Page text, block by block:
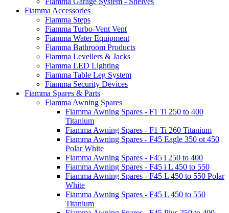
Fiamma Accessories
Fiamma Steps
Fiamma Turbo-Vent Vent
Fiamma Water Equipment
Fiamma Bathroom Products
Fiamma Levellers & Jacks
Fiamma LED Lighting
Fiamma Table Leg System
Fiamma Security Devices
Fiamma Spares & Parts
Fiamma Awning Spares
Fiamma Awning Spares - F1 Ti 250 to 400
Titanium
Fiamma Awning Spares - F1 Ti 260 Titanium
Fiamma Awning Spares - F45 Eagle 350 ot 450
Polar White
Fiamma Awning Spares - F45 i 250 to 400
Fiamma Awning Spares - F45 i L 450 to 550
Fiamma Awning Spares - F45 L 450 to 550 Polar
White
Fiamma Awning Spares - F45 L 450 to 550
Titanium